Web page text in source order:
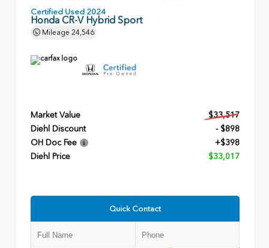
Certified Used 2024
Honda CR-V Hybrid Sport
Mileage 24,546
Market Value
$33,517
Diehl Discount
- $898
OH Doc Fee
+$398
Diehl Price
$33,017
Quick Contact